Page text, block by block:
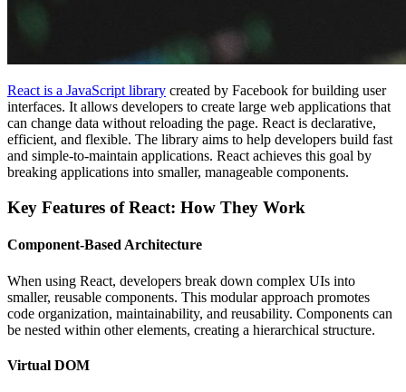
React is a JavaScript library created by Facebook for building user
interfaces. It allows developers to create large web applications that
can change data without reloading the page. React is declarative,
efficient, and flexible. The library aims to help developers build fast
and simple-to-maintain applications. React achieves this goal by
breaking applications into smaller, manageable components.
Key Features of React: How They Work
Component-Based Architecture
When using React, developers break down complex UIs into
smaller, reusable components. This modular approach promotes
code organization, maintainability, and reusability. Components can
be nested within other elements, creating a hierarchical structure.
Virtual DOM